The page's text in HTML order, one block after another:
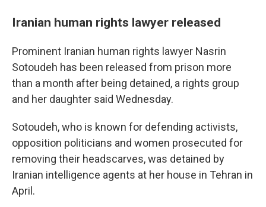
Iranian human rights lawyer released
Prominent Iranian human rights lawyer Nasrin
Sotoudeh has been released from prison more
than a month after being detained, a rights group
and her daughter said Wednesday.
Sotoudeh, who is known for defending activists,
opposition politicians and women prosecuted for
removing their headscarves, was detained by
Iranian intelligence agents at her house in Tehran in
April.